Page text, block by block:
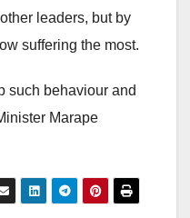
leaders, but by
suffering the most.
such behaviour and
Marape